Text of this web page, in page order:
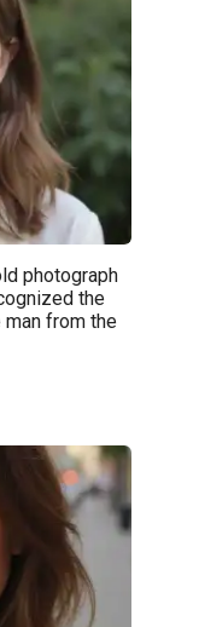
photograph
the
from the